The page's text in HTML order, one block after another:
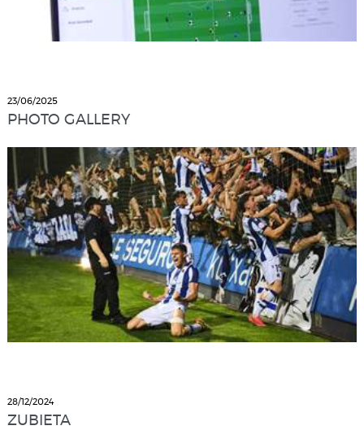
23/06/2025
PHOTO GALLERY
28/12/2024
ZUBIETA